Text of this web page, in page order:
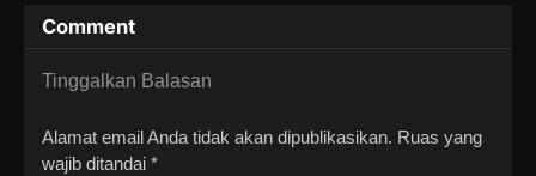
Comment
Tinggalkan Balasan
Alamat email Anda tidak akan dipublikasikan. Ruas yang
wajib ditandai *